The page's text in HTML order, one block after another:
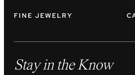
FINE JEWELRY
Stay in the Know